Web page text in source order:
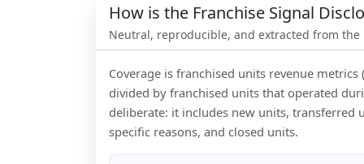
How is the Franchise Signal
Neutral, reproducible, and extracted from the
Coverage is franchised units revenue
divided by franchised units that operated
deliberate: it includes new units,
specific reasons, and closed units.